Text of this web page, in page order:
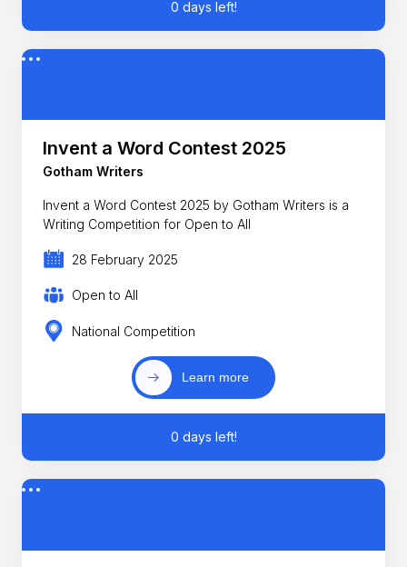
0 days left!
Invent a Word Contest 2025
Gotham Writers
Invent a Word Contest 2025 by Gotham Writers is a
Writing Competition for Open to All
28 February 2025
Open to All
National Competition
Learn more
0 days left!